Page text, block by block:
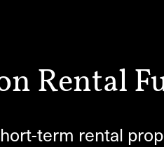
Rental
term rental